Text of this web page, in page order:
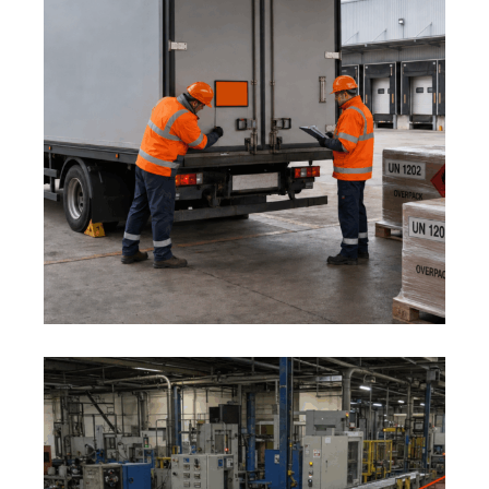
ADR AND DANGEROUS GOODS:
MID-YEAR LOGISTICS SAFETY
REVIEW